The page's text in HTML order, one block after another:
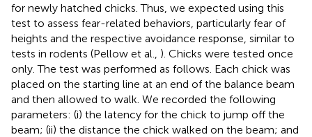
for newly hatched chicks. Thus, we expected using this
test to assess fear-related behaviors, particularly fear of
heights and the respective avoidance response, similar to
tests in rodents (Pellow et al., ). Chicks were tested once
only. The test was performed as follows. Each chick was
placed on the starting line at an end of the balance beam
and then allowed to walk. We recorded the following
parameters: (i) the latency for the chick to jump off the
beam; (ii) the distance the chick walked on the beam; and